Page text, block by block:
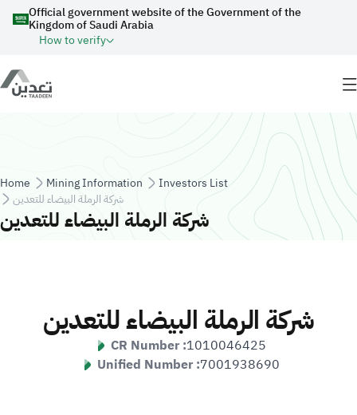
Skip to main content
Official government website of the Government of the
Kingdom of Saudi Arabia
How to verify
Breadcrumb
Home Mining Information
Investors List
شركة الرملة البيضاء للتعدين
شركة الرملة البيضاء للتعدين
شركة الرملة البيضاء للتعدين
CR Number :1010046425
Unified Number :7001938690